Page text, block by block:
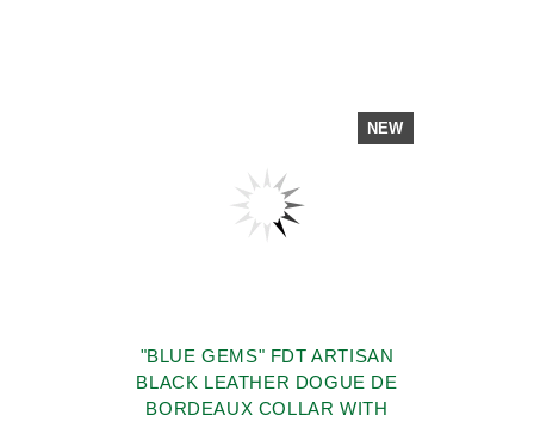
NEW
"BLUE GEMS" FDT ARTISAN
BLACK LEATHER DOGUE DE
BORDEAUX COLLAR WITH